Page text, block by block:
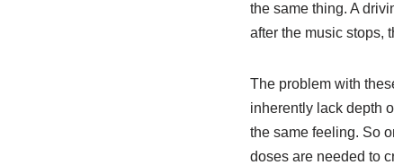
the same thing. A
after the music stops,
The problem with
inherently lack depth
the same feeling. So
doses are needed to